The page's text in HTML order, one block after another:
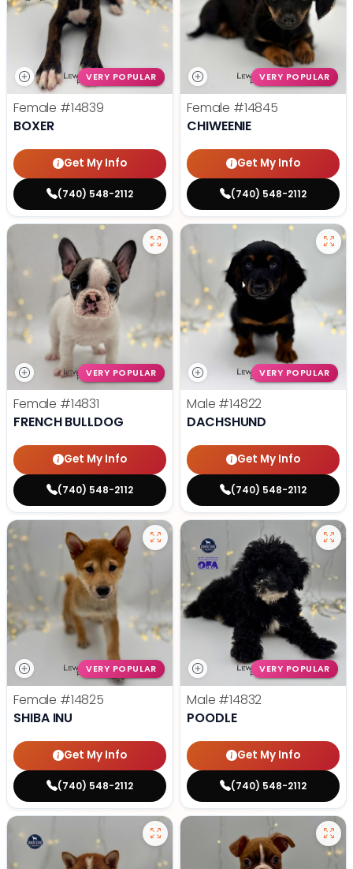
VERY POPULAR
Female #14839
BOXER
Get My Info
(740) 548-2112
VERY POPULAR
Female #14845
CHIWEENIE
Get My Info
(740) 548-2112
VERY POPULAR
Female #14831
FRENCH BULLDOG
Get My Info
(740) 548-2112
VERY POPULAR
Male #14822
DACHSHUND
Get My Info
(740) 548-2112
VERY POPULAR
Female #14825
SHIBA INU
Get My Info
(740) 548-2112
VERY POPULAR
Male #14832
POODLE
Get My Info
(740) 548-2112